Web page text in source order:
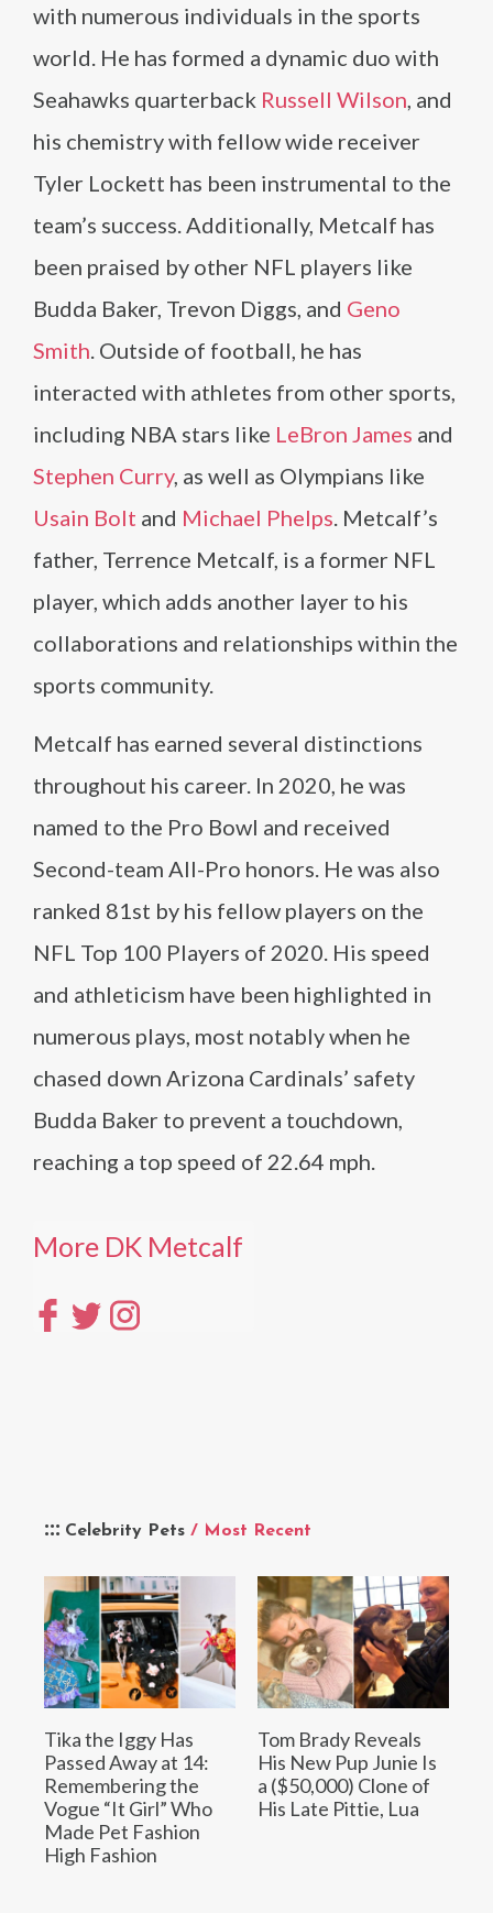
Celebrity Pets / Most Recent
Tika the Iggy Has
Passed Away at 14:
Remembering the
Vogue “It Girl” Who
Made Pet Fashion
High Fashion
Tom Brady Reveals
His New Pup Junie Is
a ($50,000) Clone of
His Late Pittie, Lua
with numerous individuals in the sports
world. He has formed a dynamic duo with
Seahawks quarterback Russell Wilson, and
his chemistry with fellow wide receiver
Tyler Lockett has been instrumental to the
team’s success. Additionally, Metcalf has
been praised by other NFL players like
Budda Baker, Trevon Diggs, and Geno
Smith. Outside of football, he has
interacted with athletes from other sports,
including NBA stars like LeBron James and
Stephen Curry, as well as Olympians like
Usain Bolt and Michael Phelps. Metcalf’s
father, Terrence Metcalf, is a former NFL
player, which adds another layer to his
collaborations and relationships within the
sports community.
Metcalf has earned several distinctions
throughout his career. In 2020, he was
named to the Pro Bowl and received
Second-team All-Pro honors. He was also
ranked 81st by his fellow players on the
NFL Top 100 Players of 2020. His speed
and athleticism have been highlighted in
numerous plays, most notably when he
chased down Arizona Cardinals’ safety
Budda Baker to prevent a touchdown,
reaching a top speed of 22.64 mph.
More DK Metcalf